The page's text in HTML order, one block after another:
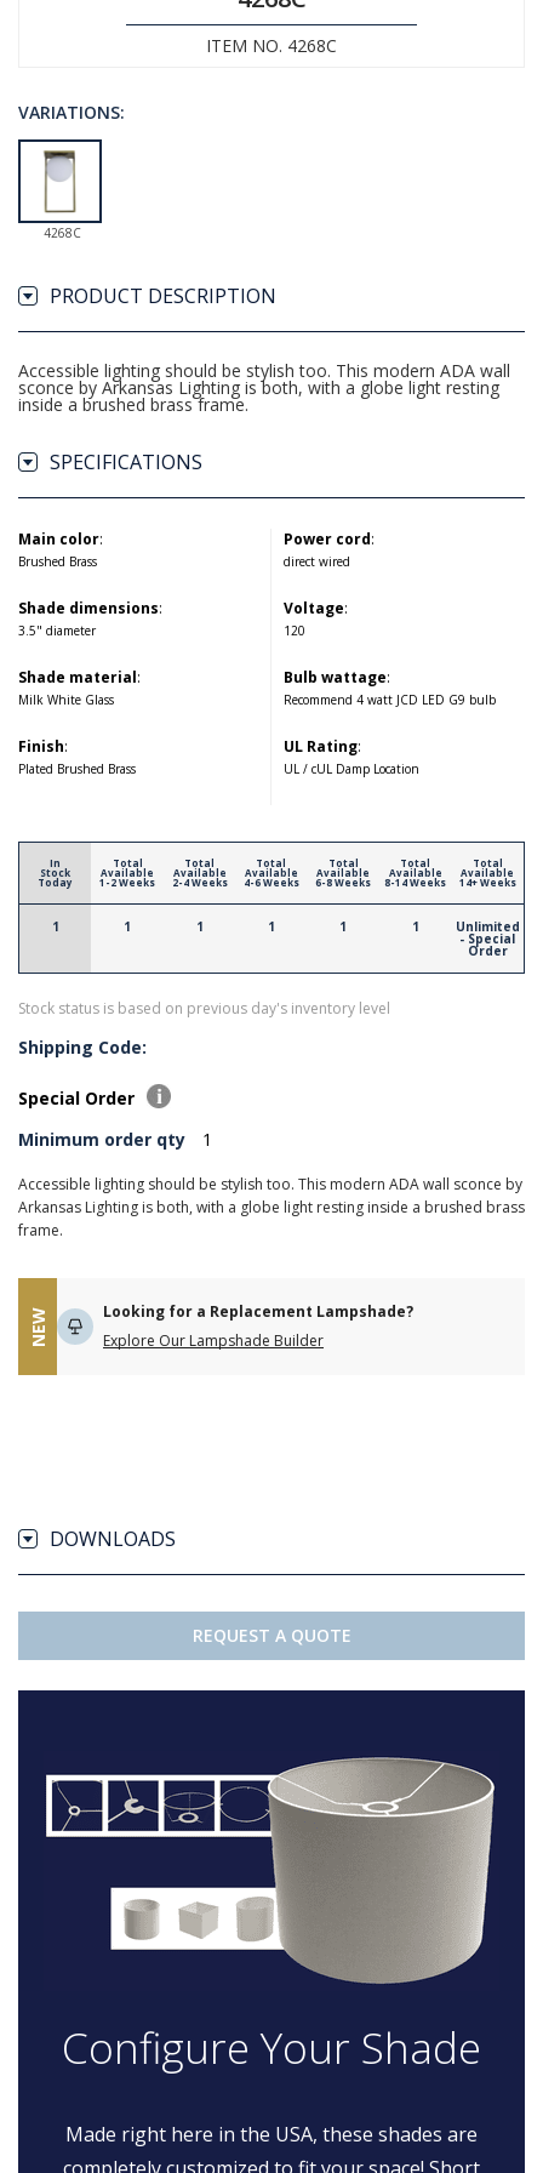
ITEM NO. 4268C
VARIATIONS:
4268C
PRODUCT DESCRIPTION
Accessible lighting should be stylish too. This modern ADA wall
sconce by Arkansas Lighting is both, with a globe light resting
inside a brushed brass frame.
SPECIFICATIONS
Main color:
Brushed Brass
Shade dimensions:
3.5" diameter
Shade material:
Milk White Glass
Finish:
Plated Brushed Brass
Power cord:
direct wired
Voltage:
120
Bulb wattage:
Recommend 4 watt JCD LED G9 bulb
UL Rating:
UL / cUL Damp Location
In
Stock
Today
1
Total
Available
1-2 Weeks
1
Total
Available
2-4 Weeks
1
Total
Available
4-6 Weeks
1
Total
Available
6-8 Weeks
1
Total
Available
8-14 Weeks
1
Total
Available
14+ Weeks
Unlimited
- Special
Order
Stock status is based on previous day's inventory level
Shipping Code:
Special Order
Minimum order qty
1
Accessible lighting should be stylish too. This modern ADA wall sconce by
Arkansas Lighting is both, with a globe light resting inside a brushed brass
frame.
NEW
Looking for a Replacement Lampshade?
Explore Our Lampshade Builder
DOWNLOADS
REQUEST A QUOTE
Configure Your Shade
Made right here in the USA, these shades are